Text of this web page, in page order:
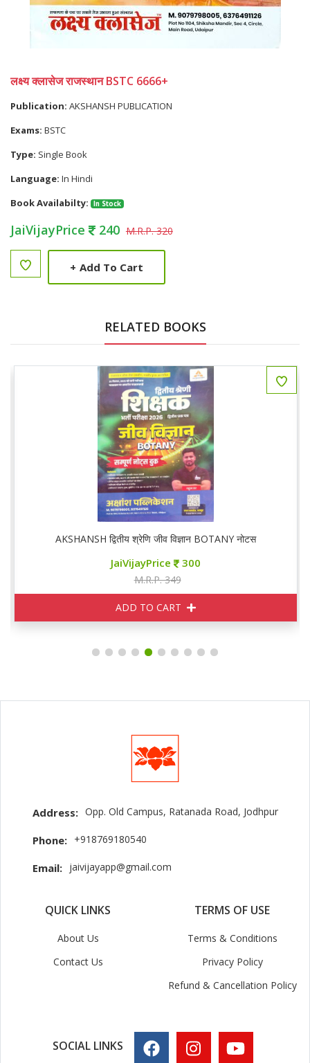
लक्ष्य क्लासेज राजस्थान BSTC 6666+
Publication: AKSHANSH PUBLICATION
Exams: BSTC
Type: Single Book
Language: In Hindi
Book Availabilty:
In Stock
JaiVijayPrice 240 M.R.P. 320
+ Add To Cart
RELATED BOOKS
AKSHANSH द्वितीय श्रेणि जीव विज्ञान BOTANY नोटस
JaiVijayPrice 300
M.R.P. 349
ADD TO CART
Address: Opp. Old Campus, Ratanada Road, Jodhpur
Phone: +918769180540
Email: jaivijayapp@gmail.com
QUICK LINKS
About Us
Contact Us
TERMS OF USE
Terms & Conditions
Privacy Policy
Refund & Cancellation Policy
SOCIAL LINKS